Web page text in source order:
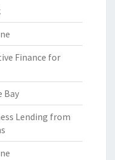
Finance for
Bay
Lending from